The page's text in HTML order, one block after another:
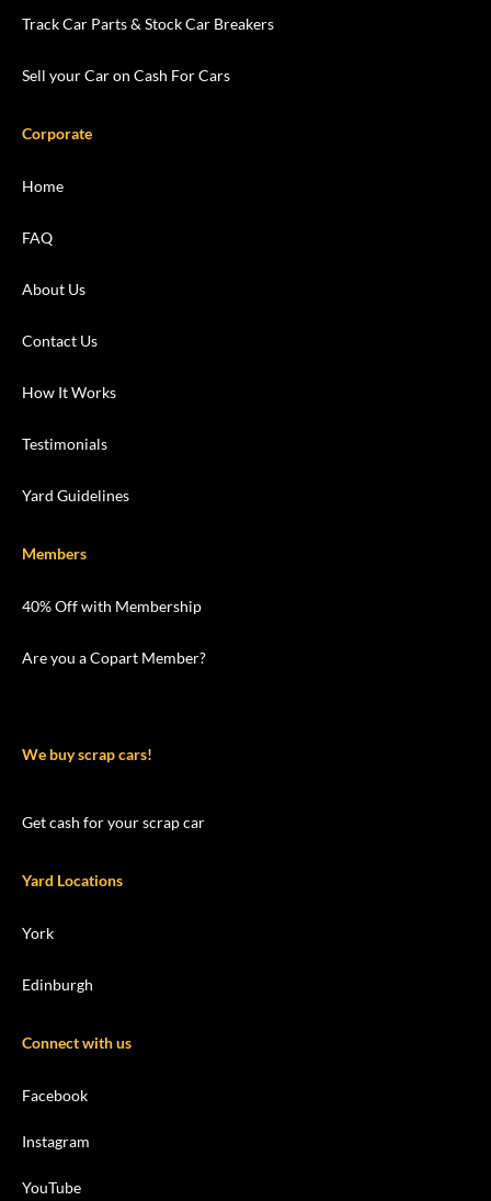
Track Car Parts & Stock Car Breakers
Sell your Car on Cash For Cars
Corporate
Home
FAQ
About Us
Contact Us
How It Works
Testimonials
Yard Guidelines
Members
40% Off with Membership
Are you a Copart Member?
We buy scrap cars!
Get cash for your scrap car
Yard Locations
York
Edinburgh
Connect with us
Facebook
Instagram
YouTube